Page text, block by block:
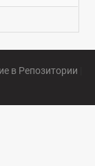
в Репозитории